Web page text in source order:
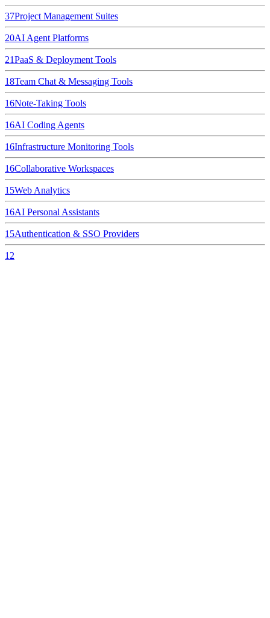
37Project Management Suites
20AI Agent Platforms
21PaaS & Deployment Tools
18Team Chat & Messaging Tools
16Note-Taking Tools
16AI Coding Agents
16Infrastructure Monitoring Tools
16Collaborative Workspaces
15Web Analytics
16AI Personal Assistants
15Authentication & SSO Providers
12